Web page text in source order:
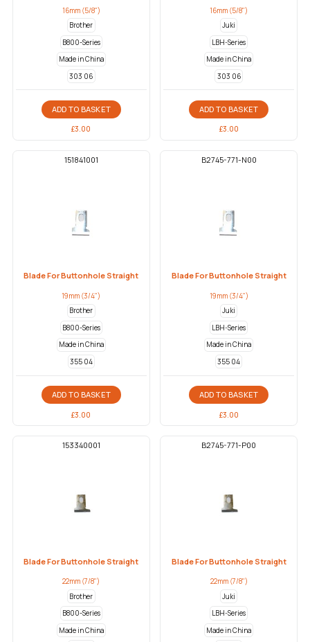
16mm (5/8")
Brother
B800-Series
Made in China
303 06
ADD TO BASKET
£3.00
16mm (5/8")
Juki
LBH-Series
Made in China
303 06
ADD TO BASKET
£3.00
151841001
Blade For Buttonhole Straight
19mm (3/4")
Brother
B800-Series
Made in China
355 04
ADD TO BASKET
£3.00
B2745-771-N00
Blade For Buttonhole Straight
19mm (3/4")
Juki
LBH-Series
Made in China
355 04
ADD TO BASKET
£3.00
153340001
Blade For Buttonhole Straight
22mm (7/8")
Brother
B800-Series
Made in China
B2745-771-P00
Blade For Buttonhole Straight
22mm (7/8")
Juki
LBH-Series
Made in China